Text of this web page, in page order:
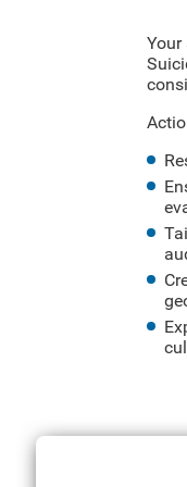
Your